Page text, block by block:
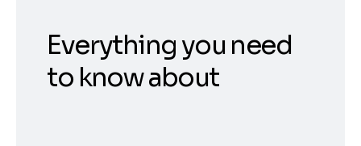
Everything you need
to know about